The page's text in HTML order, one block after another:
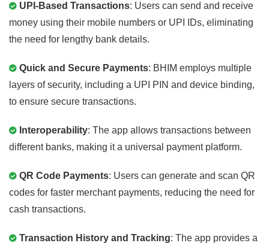
UPI-Based Transactions: Users can send and receive
money using their mobile numbers or UPI IDs, eliminating
the need for lengthy bank details.
Quick and Secure Payments: BHIM employs multiple
layers of security, including a UPI PIN and device binding,
to ensure secure transactions.
Interoperability: The app allows transactions between
different banks, making it a universal payment platform.
QR Code Payments: Users can generate and scan QR
codes for faster merchant payments, reducing the need for
cash transactions.
Transaction History and Tracking: The app provides a